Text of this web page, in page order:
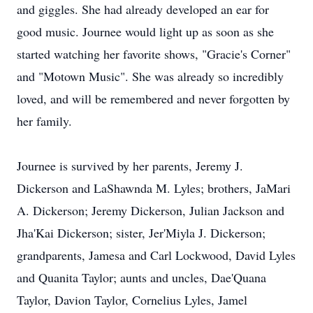
and giggles. She had already developed an ear for
good music. Journee would light up as soon as she
started watching her favorite shows, "Gracie's Corner"
and "Motown Music". She was already so incredibly
loved, and will be remembered and never forgotten by
her family.
Journee is survived by her parents, Jeremy J.
Dickerson and LaShawnda M. Lyles; brothers, JaMari
A. Dickerson; Jeremy Dickerson, Julian Jackson and
Jha'Kai Dickerson; sister, Jer'Miyla J. Dickerson;
grandparents, Jamesa and Carl Lockwood, David Lyles
and Quanita Taylor; aunts and uncles, Dae'Quana
Taylor, Davion Taylor, Cornelius Lyles, Jamel